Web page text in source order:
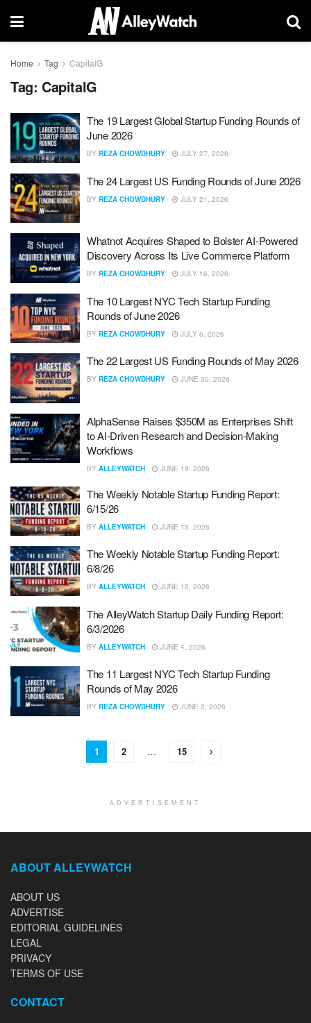
Home Tag CapitalG
Tag: CapitalG
The 19 Largest Global Startup Funding Rounds of
June 2026
BY REZA CHOWDHURY JULY 27, 2026
The 24 Largest US Funding Rounds of June 2026
BY REZA CHOWDHURY JULY 21, 2026
Whatnot Acquires Shaped to Bolster AI-Powered
Discovery Across Its Live Commerce Platform
BY REZA CHOWDHURY JULY 16, 2026
The 10 Largest NYC Tech Startup Funding
Rounds of June 2026
BY REZA CHOWDHURY JULY 6, 2026
The 22 Largest US Funding Rounds of May 2026
BY REZA CHOWDHURY JUNE 30, 2026
AlphaSense Raises $350M as Enterprises Shift
to AI-Driven Research and Decision-Making
Workflows
BY ALLEYWATCH JUNE 19, 2026
The Weekly Notable Startup Funding Report:
6/15/26
BY ALLEYWATCH JUNE 15, 2026
The Weekly Notable Startup Funding Report:
6/8/26
BY ALLEYWATCH JUNE 12, 2026
The AlleyWatch Startup Daily Funding Report:
6/3/2026
BY ALLEYWATCH JUNE 4, 2026
The 11 Largest NYC Tech Startup Funding
Rounds of May 2026
BY REZA CHOWDHURY JUNE 2, 2026
1 2 … 15
ADVERTISEMENT
ABOUT ALLEYWATCH
ABOUT US
ADVERTISE
EDITORIAL GUIDELINES
LEGAL
PRIVACY
TERMS OF USE
CONTACT